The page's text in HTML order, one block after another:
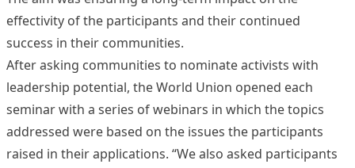
effectivity of the participants and their continued
success in their communities.
After asking communities to nominate activists with
leadership potential, the World Union opened each
seminar with a series of webinars in which the topics
addressed were based on the issues the participants
raised in their applications. “We also asked participants